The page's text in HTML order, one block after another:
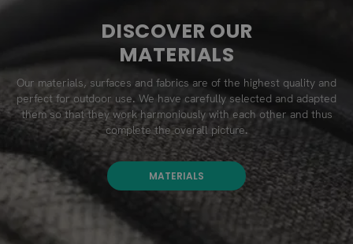
DISCOVER OUR
MATERIALS
Our materials, surfaces and fabrics are of the highest quality and
perfect for outdoor use. We have carefully selected and adapted
them so that they work harmoniously with each other and thus
complete the overall picture.
MATERIALS